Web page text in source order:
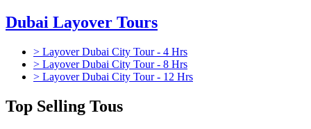
Dubai Layover Tours
> Layover Dubai City Tour - 4 Hrs
> Layover Dubai City Tour - 8 Hrs
> Layover Dubai City Tour - 12 Hrs
Top Selling Tous